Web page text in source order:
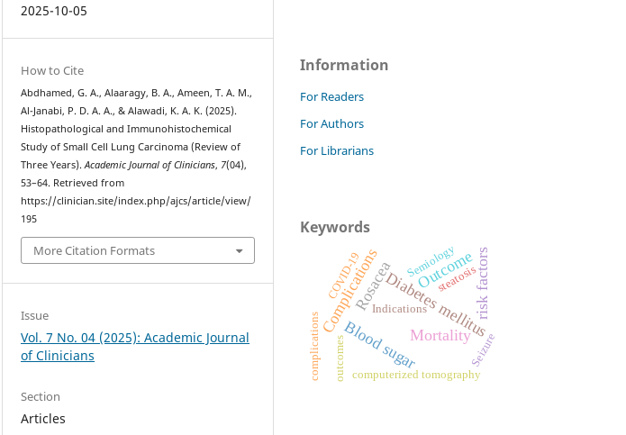
2025-10-05
How to Cite
Abdhamed, G. A., Alaaragy, B. A., Ameen, T. A. M.,
Al-Janabi, P. D. A. A., & Alawadi, K. A. K. (2025).
Histopathological and Immunohistochemical
Study of Small Cell Lung Carcinoma (Review of
Three Years).Academic Journal of Clinicians, 7(04),
53–64. Retrieved from
https://clinician.site/index.php/ajcs/article/view/
195
More Citation Formats
Issue
Vol. 7 No. 04 (2025): Academic Journal
of Clinicians
Section
Articles
Information
For Readers
For Authors
For Librarians
Keywords
Diabetes mellitus
Blood sugar
Rosacea
Mortality
Complications risk factors
Outcome
COVID-19 steatosis
computerized tomography
Indications
complications outcomes Seizure
Semiology